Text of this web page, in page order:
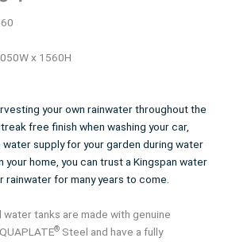
x 1560H
your own rainwater throughout the
free finish when washing your car,
supply for your garden during water
home, you can trust a Kingspan water
rainwater for many years to come.
tanks are made with genuine
® Steel and have a fully